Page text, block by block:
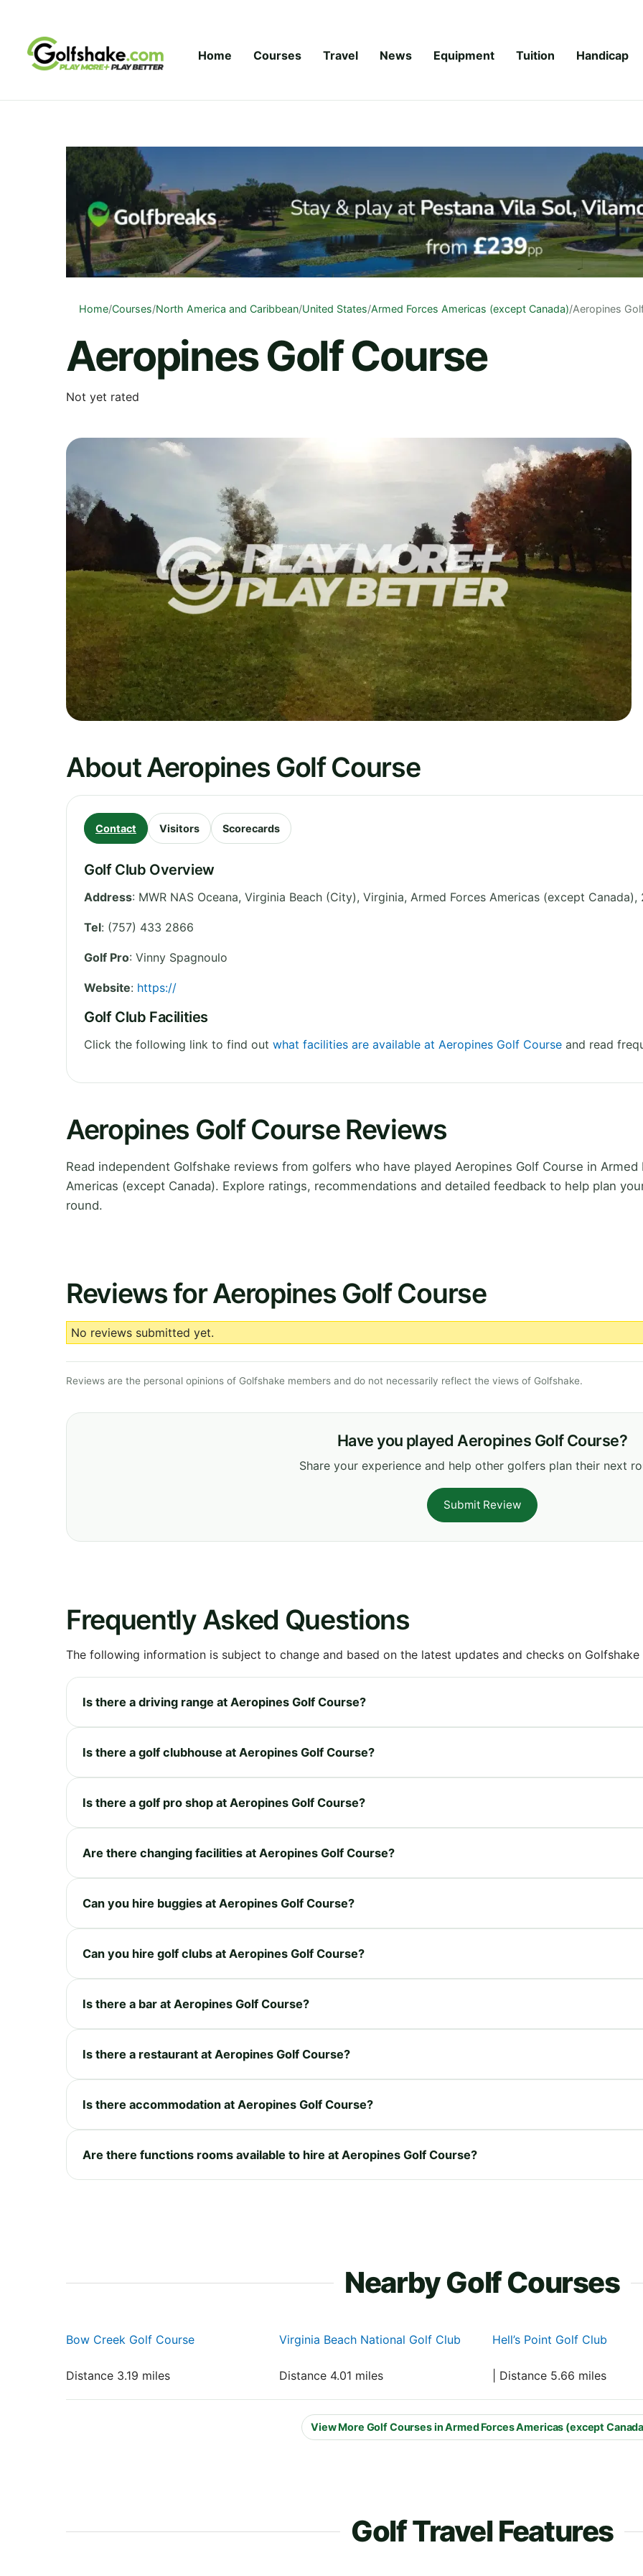
Home Courses Travel News Equipment Tuition Handicap
Home/Courses/North America and Caribbean/United States/Armed Forces Americas (except Canada)/Aeropines
Aeropines Golf Course
Not yet rated
About Aeropines Golf Course
Contact Visitors Scorecards
Golf Club Overview
Address: MWR NAS Oceana, Virginia Beach (City), Virginia, Armed Forces Americas (except Canada),
Tel: (757) 433 2866
Golf Pro: Vinny Spagnoulo
Website: https://
Golf Club Facilities
Click the following link to find out what facilities are available at Aeropines Golf Course and read
Aeropines Golf Course Reviews
Read independent Golfshake reviews from golfers who have played Aeropines Golf Course in Armed
Americas (except Canada). Explore ratings, recommendations and detailed feedback to help plan
round.
Reviews for Aeropines Golf Course
No reviews submitted yet.
Reviews are the personal opinions of Golfshake members and do not necessarily reflect the views of Golfshake.
Have you played Aeropines Golf Course?
Share your experience and help other golfers plan their next
Submit Review
Frequently Asked Questions
The following information is subject to change and based on the latest updates and checks on
Is there a driving range at Aeropines Golf Course?
Is there a golf clubhouse at Aeropines Golf Course?
Is there a golf pro shop at Aeropines Golf Course?
Are there changing facilities at Aeropines Golf Course?
Can you hire buggies at Aeropines Golf Course?
Can you hire golf clubs at Aeropines Golf Course?
Is there a bar at Aeropines Golf Course?
Is there a restaurant at Aeropines Golf Course?
Is there accommodation at Aeropines Golf Course?
Are there functions rooms available to hire at Aeropines Golf Course?
Nearby Golf Courses
Bow Creek Golf Course
Distance 3.19 miles
Virginia Beach National Golf Club
Distance 4.01 miles
Hell’s Point Golf Club
| Distance 5.66 miles
View More Golf Courses in Armed Forces Americas (except
Golf Travel Features